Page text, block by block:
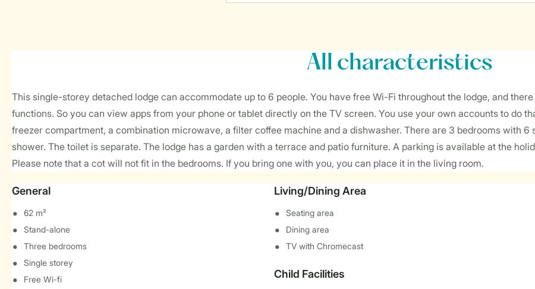
All characteristics
This single-storey detached lodge can accommodate up to 6 people. You have free Wi-Fi throughout the lodge, and
functions. So you can view apps from your phone or tablet directly on the TV screen. You use your own accounts to do
freezer compartment, a combination microwave, a filter coffee machine and a dishwasher. There are 3 bedrooms with 6
shower. The toilet is separate. The lodge has a garden with a terrace and patio furniture. A parking is available at the
Please note that a cot will not fit in the bedrooms. If you bring one with you, you can place it in the living room.
General
62 m²
Stand-alone
Three bedrooms
Single storey
Free Wi-fi
Living/Dining Area
Seating area
Dining area
TV with Chromecast
Child Facilities